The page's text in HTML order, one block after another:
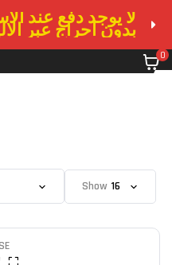
لا يوجد دفع عند
بدون احراج عبر
0
Show